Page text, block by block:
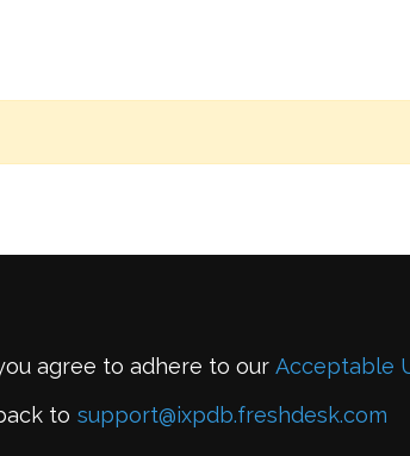
agree to adhere to our Acceptable
to support@ixpdb.freshdesk.com